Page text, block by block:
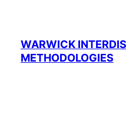
WARWICK
METHODOLOGIES